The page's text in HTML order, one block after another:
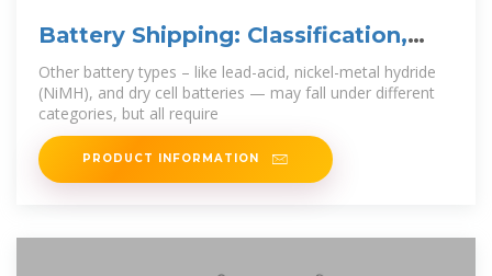
Battery Shipping: Classification,
Best Practices, and
Other battery types – like lead-acid, nickel-metal hydride
(NiMH), and dry cell batteries — may fall under different
categories, but all require
PRODUCT INFORMATION